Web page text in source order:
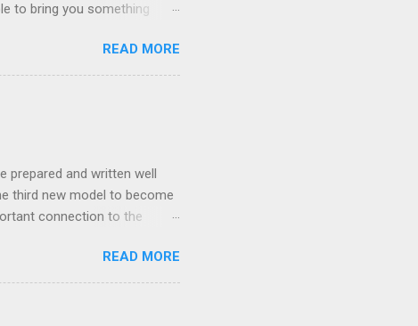
to bring you something
READ MORE
prepared and written well
third new model to become
connection to the
worked incredibly well all
important of the laws – if
the final and most
READ MORE